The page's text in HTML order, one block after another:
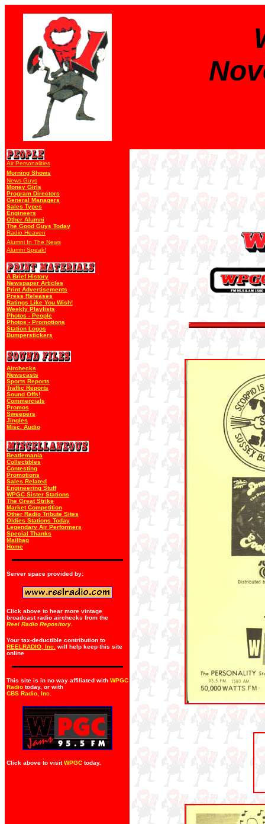
Air Personalities
Morning Shows
News Guys
Money Girls
Program Directors
General Managers
Sales Types
Engineers
Other Alumni
The Good Guys Today
Radio Heaven
Alumni In The News
Alumni Speak!
A Brief History
Newspaper Articles
Print Advertisements
Press Releases
Ratings Like You Wish!
Weekly Playlists
Photos - People
Photos - Promotions
Station Logos
Bumperstickers
Airchecks
Newscasts
Sports Reports
Traffic Reports
Sound Offs!
Commercials
Promos
Sweepers
Jingles
Misc. Audio
Beatlemania
Collectibles
Contesting
Promotions
Sales Related
Engineering Stuff
WPGC Sister Stations
The Great Strike
Market Competition
Other Radio Tribute Sites
Oldies Stations Today
Legendary Air Performers
Special Thanks
Mailbag
Home
Server space provided by:
Click above to hear more vintage
broadcast radio airchecks from the
Reel Radio Repository.
Your tax-deductible contribution to
REELRADIO, Inc.
will help keep this site
online
This site is in no way affiliated with WPGC
Radio today, or with
CBS Radio, Inc
Click above to visitWPGC today.